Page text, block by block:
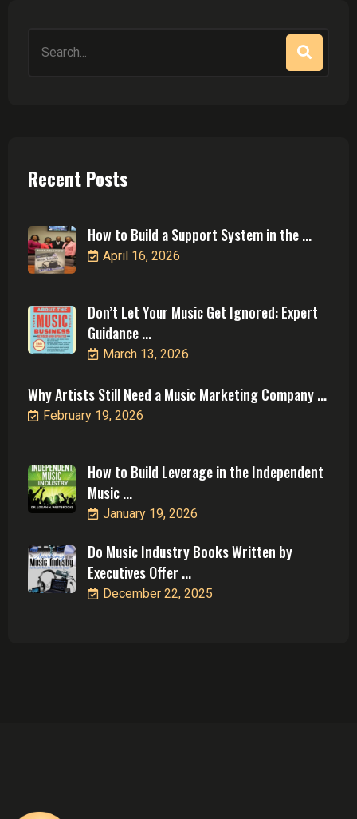
for:
Recent Posts
How to Build a Support System in the ...
April 16, 2026
Don’t Let Your Music Get Ignored: Expert
Guidance ...
March 13, 2026
Why Artists Still Need a Music Marketing Company ...
February 19, 2026
How to Build Leverage in the Independent
Music ...
January 19, 2026
Do Music Industry Books Written by
Executives Offer ...
December 22, 2025